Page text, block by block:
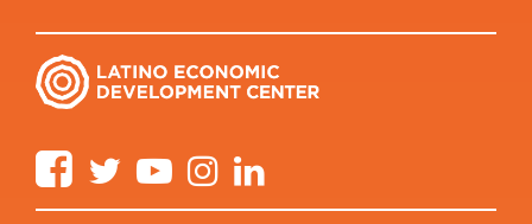
FacebookTwitter YouTube Instagram